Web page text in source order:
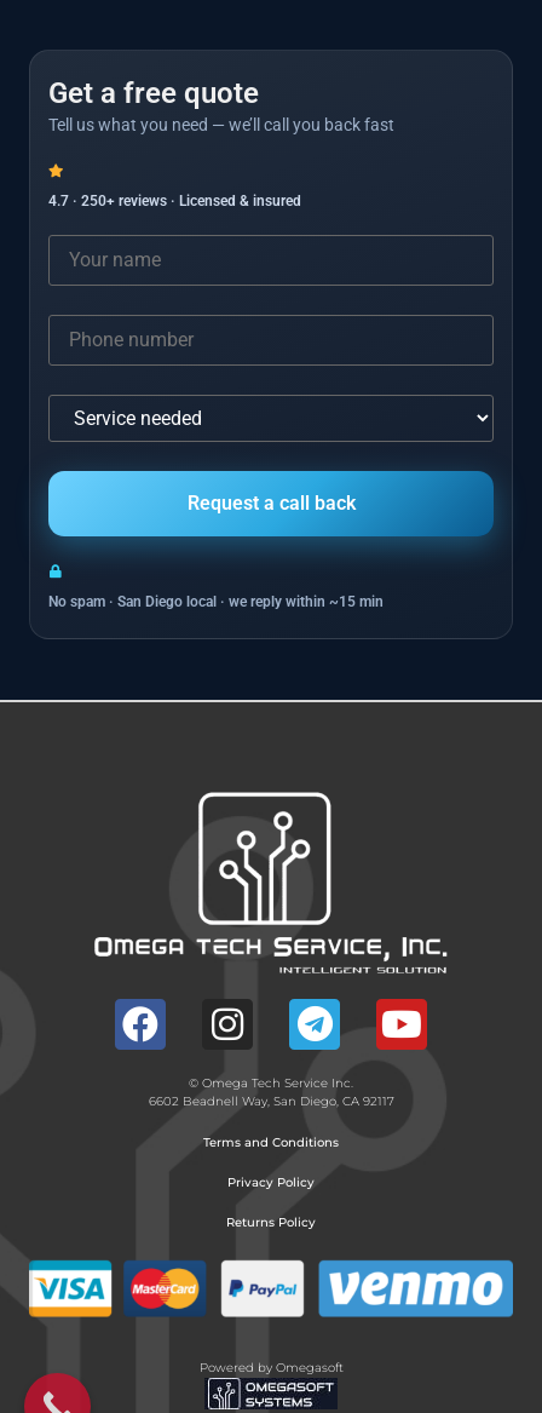
Get a free quote
Tell us what you need — we’ll call you back fast
4.7 · 250+ reviews · Licensed & insured
No spam · San Diego local · we reply within ~15 min
© Omega Tech Service Inc.
6602 Beadnell Way, San Diego, CA 92117
Terms and Conditions
Privacy Policy
Returns Policy
Powered by Omegasoft